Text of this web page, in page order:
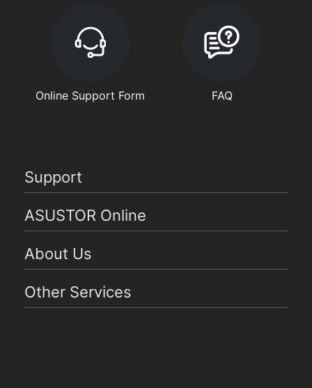
Online Support Form FAQ
Support
ASUSTOR Online
About Us
Other Services